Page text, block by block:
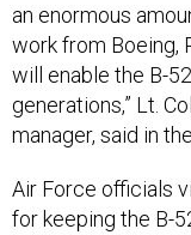
an enormous
work from Boeing,
will enable the B-
generations,” Lt.
manager, said in
Air Force officials
for keeping the B-